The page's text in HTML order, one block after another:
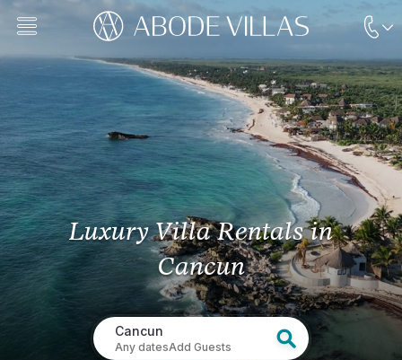
Luxury Villa Rentals in
Cancun
Cancun
Any datesAdd Guests